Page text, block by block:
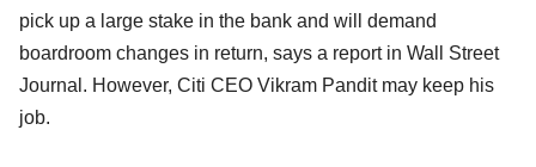
pick up a large stake in the bank and will demand
boardroom changes in return, says a report in Wall Street
Journal. However, Citi CEO Vikram Pandit may keep his
job.